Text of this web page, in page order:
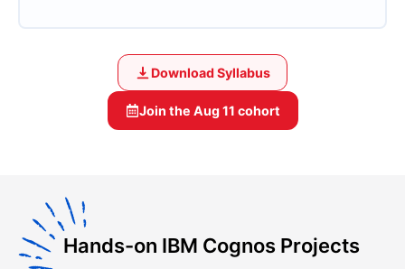
Download Syllabus
Join the Aug 11 cohort
Hands-on IBM Cognos Projects